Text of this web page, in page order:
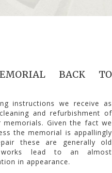
BACK TO
instructions we receive as
and refurbishment of
Given the fact we
the memorial is appallingly
these are generally old
lead to an almost
in appearance.